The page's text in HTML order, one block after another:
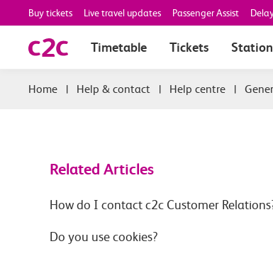
Buy tickets Live travel updates Passenger Assist
Timetable Tickets
| Help & contact | Help centre |
Related Articles
How do I contact c2c Customer
Do you use cookies?